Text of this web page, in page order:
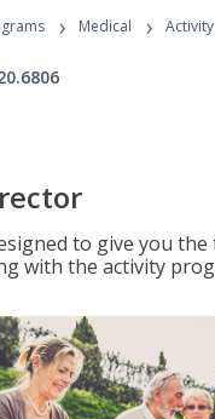
Programs
› Medical ›
to give you
with the activity